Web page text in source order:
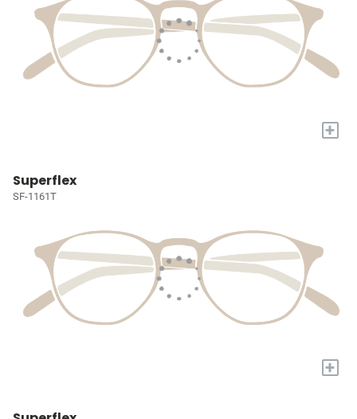
+
Superflex
SF-1161T
+